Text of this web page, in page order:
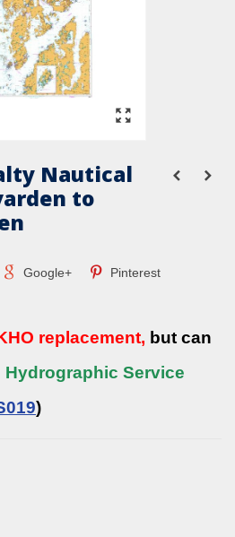
Nautical
to
Google+ Pinterest
replacement, but can
Hydrographic Service
)